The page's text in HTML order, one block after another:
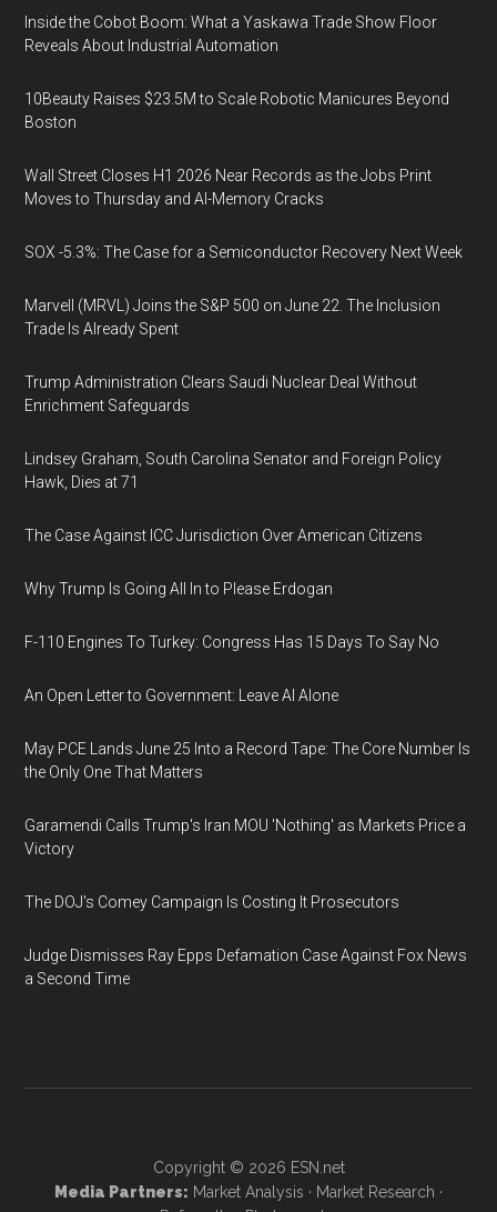
Inside the Cobot Boom: What a Yaskawa Trade Show Floor
Reveals About Industrial Automation
10Beauty Raises $23.5M to Scale Robotic Manicures Beyond
Boston
Wall Street Closes H1 2026 Near Records as the Jobs Print
Moves to Thursday and AI-Memory Cracks
SOX -5.3%: The Case for a Semiconductor Recovery Next Week
Marvell (MRVL) Joins the S&P 500 on June 22. The Inclusion
Trade Is Already Spent
Trump Administration Clears Saudi Nuclear Deal Without
Enrichment Safeguards
Lindsey Graham, South Carolina Senator and Foreign Policy
Hawk, Dies at 71
The Case Against ICC Jurisdiction Over American Citizens
Why Trump Is Going All In to Please Erdogan
F-110 Engines To Turkey: Congress Has 15 Days To Say No
An Open Letter to Government: Leave AI Alone
May PCE Lands June 25 Into a Record Tape: The Core Number Is
the Only One That Matters
Garamendi Calls Trump's Iran MOU 'Nothing' as Markets Price a
Victory
The DOJ's Comey Campaign Is Costing It Prosecutors
Judge Dismisses Ray Epps Defamation Case Against Fox News
a Second Time
Copyright © 2026 ESN.net
Media Partners: Market Analysis · Market Research ·